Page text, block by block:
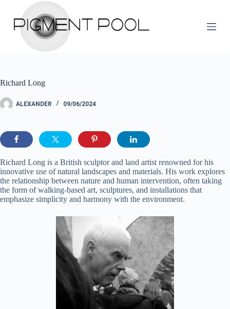
k
n
e
n
Richard Long
ALEXANDER 09/06/2024
Richard Long is a British sculptor and land artist renowned for his
innovative use of natural landscapes and materials. His work explores
the relationship between nature and human intervention, often taking
the form of walking-based art, sculptures, and installations that
emphasize simplicity and harmony with the environment.